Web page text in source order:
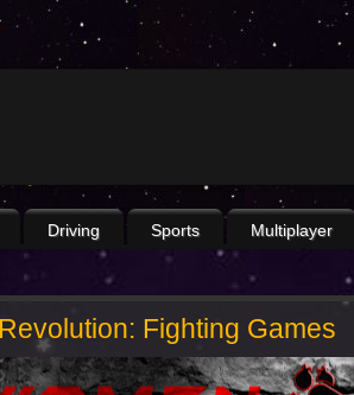
Driving Sports Multiplayer
Fighting Games